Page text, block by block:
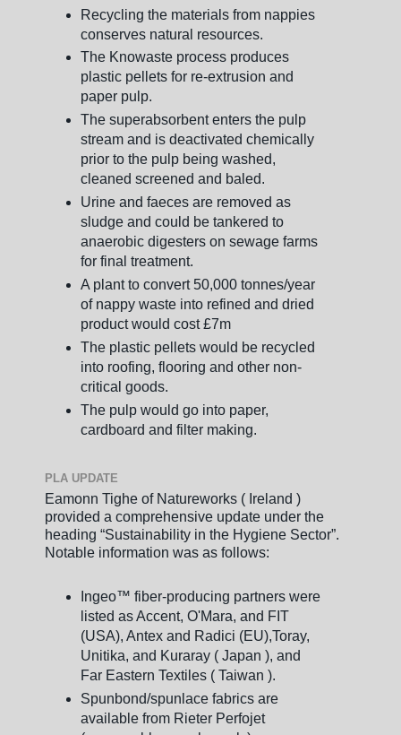
Recycling the materials from nappies
conserves natural resources.
The Knowaste process produces
plastic pellets for re-extrusion and
paper pulp.
The superabsorbent enters the pulp
stream and is deactivated chemically
prior to the pulp being washed,
cleaned screened and baled.
Urine and faeces are removed as
sludge and could be tankered to
anaerobic digesters on sewage farms
for final treatment.
A plant to convert 50,000 tonnes/year
of nappy waste into refined and dried
product would cost £7m
The plastic pellets would be recycled
into roofing, flooring and other non-
critical goods.
The pulp would go into paper,
cardboard and filter making.
PLA UPDATE
Eamonn Tighe of Natureworks ( Ireland )
provided a comprehensive update under the
heading “Sustainability in the Hygiene Sector”.
Notable information was as follows:
Ingeo™ fiber-producing partners were
listed as Accent, O'Mara, and FIT
(USA), Antex and Radici (EU),Toray,
Unitika, and Kuraray ( Japan ), and
Far Eastern Textiles ( Taiwan ).
Spunbond/spunlace fabrics are
available from Rieter Perfojet